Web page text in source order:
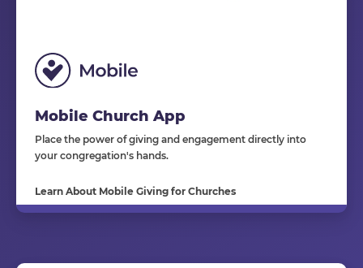
Mobile Church App
Place the power of giving and engagement directly into
your congregation's hands.
Learn About Mobile Giving for Churches